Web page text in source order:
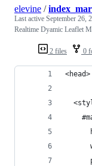
2 files 0
elevine /
Last active September 26,
Realtime Dyamic Leaflet
<head>